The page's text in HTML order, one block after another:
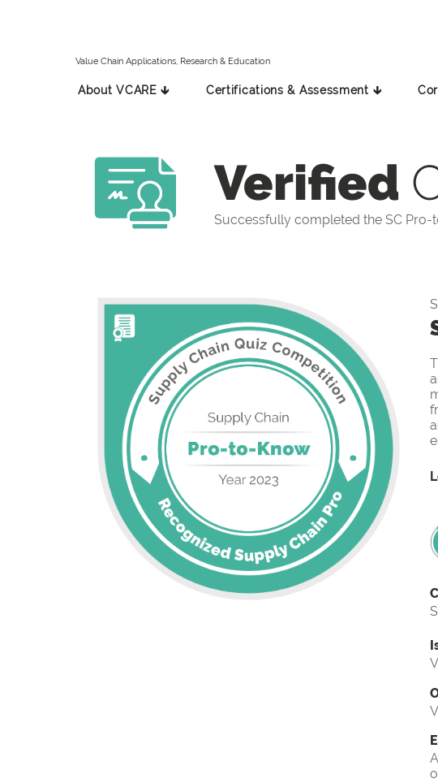
Value Chain Applications, Research & Education
About VCARE 🡳 Certifications & Assessment 🡳
Verified
Successfully completed the SC